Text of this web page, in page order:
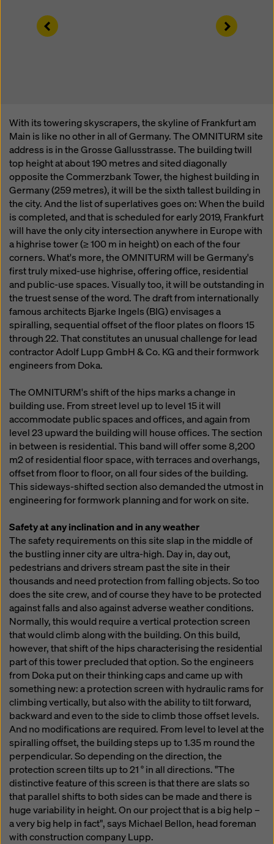
Left Right
With its towering skyscrapers, the skyline of Frankfurt am
Main is like no other in all of Germany. The OMNITURM site
address is in the Grosse Gallusstrasse. The building twill
top height at about 190 metres and sited diagonally
opposite the Commerzbank Tower, the highest building in
Germany (259 metres), it will be the sixth tallest building in
the city. And the list of superlatives goes on: When the build
is completed, and that is scheduled for early 2019, Frankfurt
will have the only city intersection anywhere in Europe with
a highrise tower (≥ 100 m in height) on each of the four
corners. What's more, the OMNITURM will be Germany's
first truly mixed-use highrise, offering office, residential
and public-use spaces. Visually too, it will be outstanding in
the truest sense of the word. The draft from internationally
famous architects Bjarke Ingels (BIG) envisages a
spiralling, sequential offset of the floor plates on floors 15
through 22. That constitutes an unusual challenge for lead
contractor Adolf Lupp GmbH & Co. KG and their formwork
engineers from Doka.
The OMNITURM's shift of the hips marks a change in
building use. From street level up to level 15 it will
accommodate public spaces and offices, and again from
level 23 upward the building will house offices. The section
in between is residential. This band will offer some 8,200
m2 of residential floor space, with terraces and overhangs,
offset from floor to floor, on all four sides of the building.
This sideways-shifted section also demanded the utmost in
engineering for formwork planning and for work on site.
Safety at any inclination and in any weather
The safety requirements on this site slap in the middle of
the bustling inner city are ultra-high. Day in, day out,
pedestrians and drivers stream past the site in their
thousands and need protection from falling objects. So too
does the site crew, and of course they have to be protected
against falls and also against adverse weather conditions.
Normally, this would require a vertical protection screen
that would climb along with the building. On this build,
however, that shift of the hips characterising the residential
part of this tower precluded that option. So the engineers
from Doka put on their thinking caps and came up with
something new: a protection screen with hydraulic rams for
climbing vertically, but also with the ability to tilt forward,
backward and even to the side to climb those offset levels.
And no modifications are required. From level to level at the
spiralling offset, the building steps up to 1.35 m round the
perpendicular. So depending on the direction, the
protection screen tilts up to 21 ° in all directions. "The
distinctive feature of this screen is that there are slats so
that parallel shifts to both sides can be made and there is
huge variability in height. On our project that is a big help –
a very big help in fact", says Michael Bellon, head foreman
with construction company Lupp.
You can revoke your consent at any time with future
effect and without stating a reason by clicking on